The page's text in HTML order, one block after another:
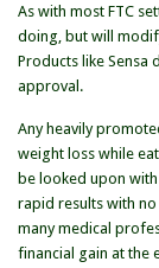
As with most FTC
doing, but will
Products like Sensa
approval.
Any heavily
weight loss while
be looked upon
rapid results with
many medical
financial gain at the